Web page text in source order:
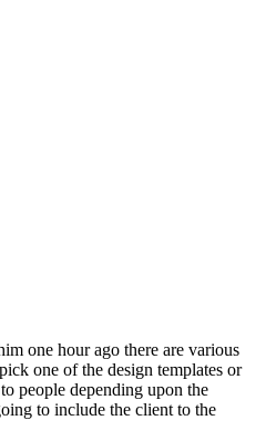
one hour ago there are various
one of the design templates or
people depending upon the
to include the client to the